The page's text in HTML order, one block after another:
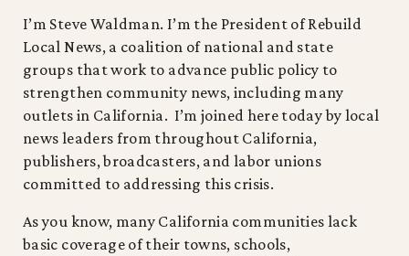
I’m Steve Waldman. I’m the President of Rebuild
Local News, a coalition of national and state
groups that work to advance public policy to
strengthen community news, including many
outlets in California. I’m joined here today by local
news leaders from throughout California,
publishers, broadcasters, and labor unions
committed to addressing this crisis.
As you know, many California communities lack
basic coverage of their towns, schools,